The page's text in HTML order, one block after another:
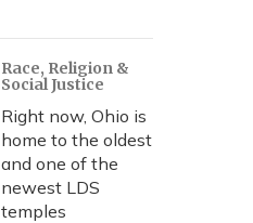
Race, Religion &
Social Justice
Right now, Ohio is
home to the oldest
and one of the
newest LDS
temples